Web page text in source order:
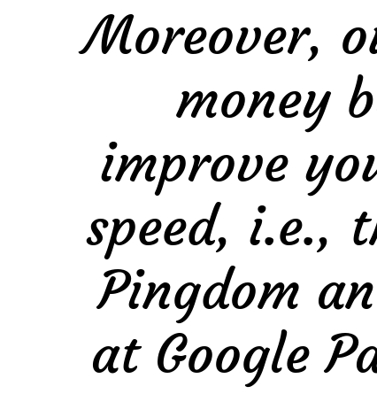
Moreover,
money
improve
speed, i.e.,
Pingdom
at Google